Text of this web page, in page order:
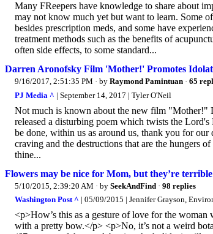
Many FReepers have knowledge to share about
may not know much yet but want to learn. Some
besides prescription meds, and some have
treatment methods such as the benefits of
often side effects, to some standard...
Darren Aronofsky Film 'Mother!' Promotes
9/16/2017, 2:51:35 PM · by Raymond Pamintuan · 65
PJ Media ^ | September 14, 2017 | Tyler O'Neil
Not much is known about the new film "Mother!"
released a disturbing poem which twists the
be done, within us as around us, thank you for
craving and the destructions that are the hungers
thine...
Flowers may be nice for Mom, but they’re
5/10/2015, 2:39:20 AM · by SeekAndFind · 98 replies
Washington Post ^ | 05/09/2015 | Jennifer Grayson,
<p>How’s this as a gesture of love for the
with a pretty bow.</p> <p>No, it’s not a weird